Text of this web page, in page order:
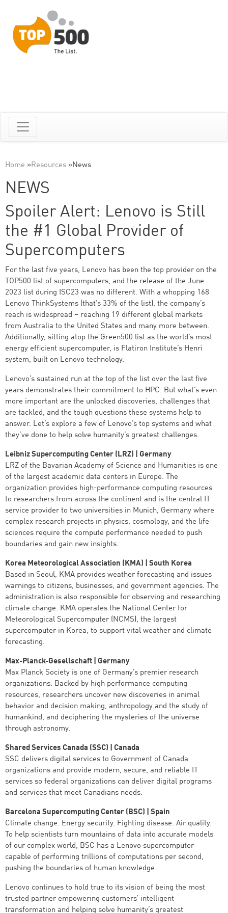
Home »Resources »News
NEWS
Spoiler Alert: Lenovo is Still
the #1 Global Provider of
Supercomputers
For the last five years, Lenovo has been the top provider on the
TOP500 list of supercomputers, and the release of the June
2023 list during ISC23 was no different. With a whopping 168
Lenovo ThinkSystems (that’s 33% of the list), the company’s
reach is widespread – reaching 19 different global markets
from Australia to the United States and many more between.
Additionally, sitting atop the Green500 list as the world’s most
energy efficient supercomputer, is Flatiron Institute’s Henri
system, built on Lenovo technology.
Lenovo’s sustained run at the top of the list over the last five
years demonstrates their commitment to HPC. But what’s even
more important are the unlocked discoveries, challenges that
are tackled, and the tough questions these systems help to
answer. Let’s explore a few of Lenovo’s top systems and what
they’ve done to help solve humanity’s greatest challenges.
Leibniz Supercomputing Center (LRZ) | Germany
LRZ of the Bavarian Academy of Science and Humanities is one
of the largest academic data centers in Europe. The
organization provides high-performance computing resources
to researchers from across the continent and is the central IT
service provider to two universities in Munich, Germany where
complex research projects in physics, cosmology, and the life
sciences require the compute performance needed to push
boundaries and gain new insights.
Korea Meteorological Association (KMA) | South Korea
Based in Seoul, KMA provides weather forecasting and issues
warnings to citizens, businesses, and government agencies. The
administration is also responsible for observing and researching
climate change. KMA operates the National Center for
Meteorological Supercomputer (NCMS), the largest
supercomputer in Korea, to support vital weather and climate
forecasting.
Max-Planck-Gesellschaft | Germany
Max Planck Society is one of Germany’s premier research
organizations. Backed by high performance computing
resources, researchers uncover new discoveries in animal
behavior and decision making, anthropology and the study of
humankind, and deciphering the mysteries of the universe
through astronomy.
Shared Services Canada (SSC) | Canada
SSC delivers digital services to Government of Canada
organizations and provide modern, secure, and reliable IT
services so federal organizations can deliver digital programs
and services that meet Canadians needs.
Barcelona Supercomputing Center (BSC) | Spain
Climate change. Energy security. Fighting disease. Air quality.
To help scientists turn mountains of data into accurate models
of our complex world, BSC has a Lenovo supercomputer
capable of performing trillions of computations per second,
pushing the boundaries of human knowledge.
Lenovo continues to hold true to its vision of being the most
trusted partner empowering customers’ intelligent
transformation and helping solve humanity’s greatest